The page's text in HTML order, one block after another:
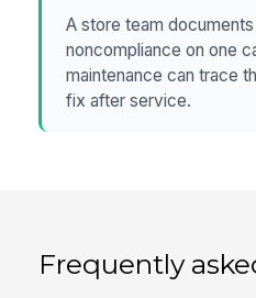
A store team
noncompliance on one
maintenance can trace
fix after service.
Frequently